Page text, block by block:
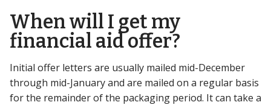
When will I get my
financial aid offer?
Initial offer letters are usually mailed mid-December
through mid-January and are mailed on a regular basis
for the remainder of the packaging period. It can take a